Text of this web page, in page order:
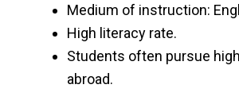
Medium of instruction:
High literacy rate.
Students often pursue
abroad.